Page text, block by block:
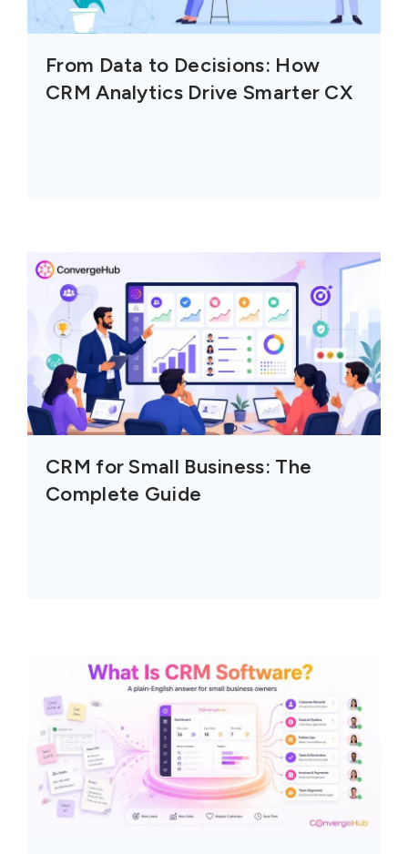
From Data to Decisions: How
CRM Analytics Drive Smarter CX
CRM for Small Business: The
Complete Guide